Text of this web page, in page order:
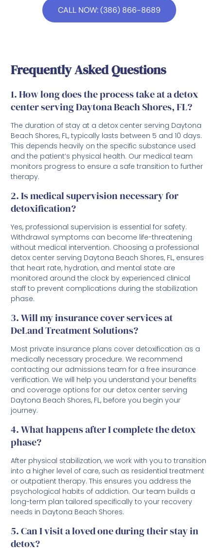
CALL NOW: (386) 866-8689
Frequently Asked Questions
1. How long does the process take at a detox
center serving Daytona Beach Shores, FL?
The duration of stay at a detox center serving Daytona
Beach Shores, FL, typically lasts between 5 and 10 days.
This depends heavily on the specific substance used
and the patient’s physical health. Our medical team
monitors progress to ensure a safe transition to further
therapy.
2. Is medical supervision necessary for
detoxification?
Yes, professional supervision is essential for safety.
Withdrawal symptoms can become life-threatening
without medical intervention. Choosing a professional
detox center serving Daytona Beach Shores, FL, ensures
that heart rate, hydration, and mental state are
monitored around the clock by experienced clinical
staff to prevent complications during the stabilization
phase.
3. Will my insurance cover services at
DeLand Treatment Solutions?
Most private insurance plans cover detoxification as a
medically necessary procedure. We recommend
contacting our admissions team for a free insurance
verification. We will help you understand your benefits
and coverage options for our detox center serving
Daytona Beach Shores, FL, before you begin your
journey.
4. What happens after I complete the detox
phase?
After physical stabilization, we work with you to transition
into a higher level of care, such as residential treatment
or outpatient therapy. This ensures you address the
psychological habits of addiction. Our team builds a
long-term plan tailored specifically to your recovery
needs in Daytona Beach Shores.
5. Can I visit a loved one during their stay in
detox?